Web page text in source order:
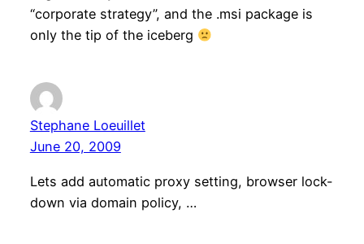
“corporate strategy”, and the .msi package is
only the tip of the iceberg
Stephane Loeuillet
June 20, 2009
Lets add automatic proxy setting, browser lock-
down via domain policy, …